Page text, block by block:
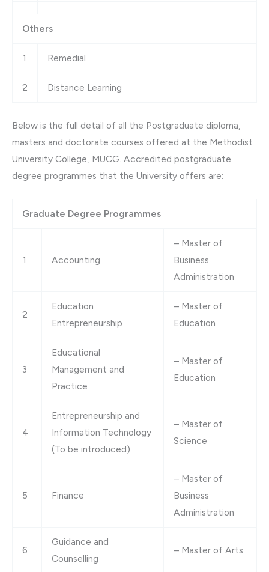
Others
1 Remedial
2 Distance Learning
Below is the full detail of all the Postgraduate diploma,
masters and doctorate courses offered at the Methodist
University College, MUCG. Accredited postgraduate
degree programmes that the University offers are:
Graduate Degree Programmes
1 Accounting
– Master of
Business
Administration
2
Education
Entrepreneurship
– Master of
Education
3
Educational
Management and
Practice
– Master of
Education
4
Entrepreneurship and
Information Technology
(To be introduced)
– Master of
Science
5 Finance
– Master of
Business
Administration
6
Guidance and
Counselling
– Master of Arts